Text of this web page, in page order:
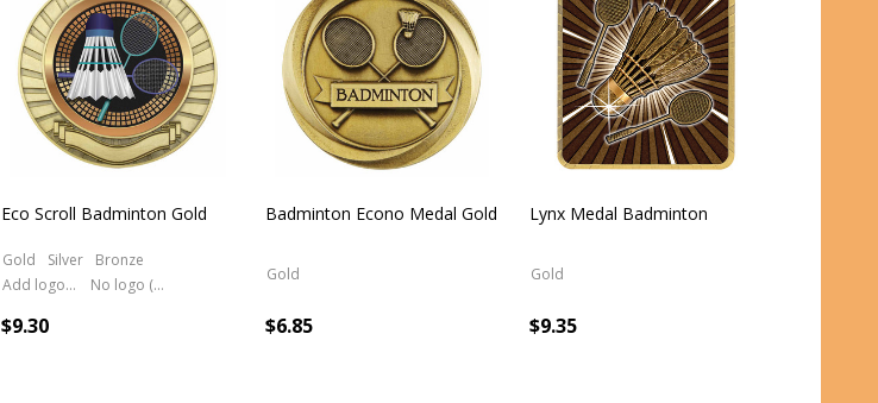
Eco Scroll Badminton Gold
Gold Silver
Bronze
Add logo (+ 2.50)
No logo (As is)
$9.30
Badminton Econo Medal Gold
Gold
$6.85
Lynx Medal Badminton
Gold
$9.35